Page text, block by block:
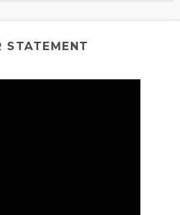
STATEMENT